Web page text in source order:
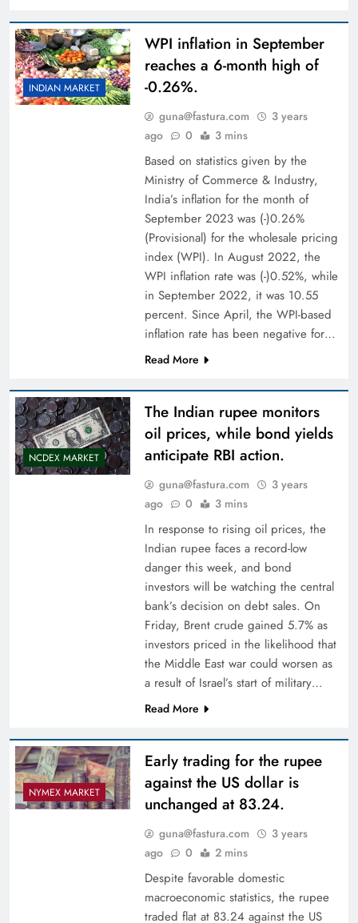
INDIAN MARKET
WPI inflation in September
reaches a 6-month high of
-0.26%.
guna@fastura.com
3 years
ago
0 3 mins
Based on statistics given by the
Ministry of Commerce & Industry,
India’s inflation for the month of
September 2023 was (-)0.26%
(Provisional) for the wholesale pricing
index (WPI). In August 2022, the
WPI inflation rate was (-)0.52%, while
in September 2022, it was 10.55
percent. Since April, the WPI-based
inflation rate has been negative for…
Read More
NCDEX MARKET
The Indian rupee monitors
oil prices, while bond yields
anticipate RBI action.
guna@fastura.com
3 years
ago
0 3 mins
In response to rising oil prices, the
Indian rupee faces a record-low
danger this week, and bond
investors will be watching the central
bank’s decision on debt sales. On
Friday, Brent crude gained 5.7% as
investors priced in the likelihood that
the Middle East war could worsen as
a result of Israel’s start of military…
Read More
NYMEX MARKET
Early trading for the rupee
against the US dollar is
unchanged at 83.24.
guna@fastura.com
3 years
ago
0 2 mins
Despite favorable domestic
macroeconomic statistics, the rupee
traded flat at 83.24 against the US